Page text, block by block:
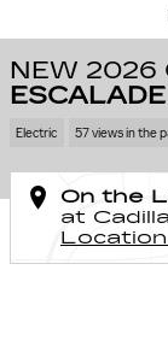
NEW 2026
Electric 57 views in the
On the
at